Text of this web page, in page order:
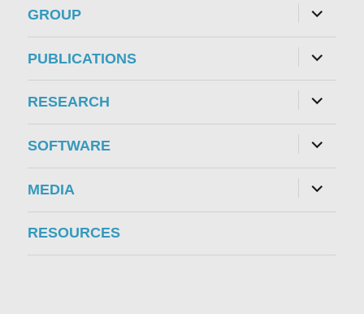
GROUP expand
child
menu
PUBLICATIONS expand
child
menu
RESEARCH expand
child
menu
SOFTWARE expand
child
menu
MEDIA expand
child
menu
RESOURCES